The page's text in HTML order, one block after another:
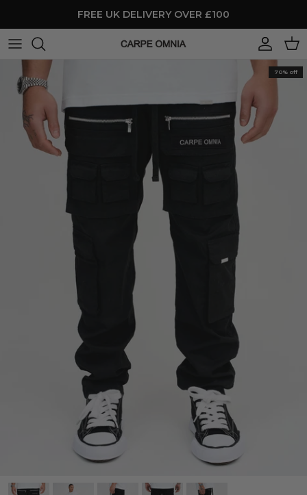
FREE UK DELIVERY OVER £100
Account
Cart
70% off